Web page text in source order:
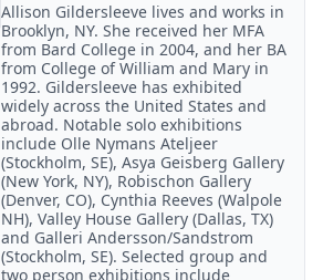
Allison Gildersleeve lives and works in
Brooklyn, NY. She received her MFA
from Bard College in 2004, and her BA
from College of William and Mary in
1992. Gildersleeve has exhibited
widely across the United States and
abroad. Notable solo exhibitions
include Olle Nymans Ateljeer
(Stockholm, SE), Asya Geisberg Gallery
(New York, NY), Robischon Gallery
(Denver, CO), Cynthia Reeves (Walpole
NH), Valley House Gallery (Dallas, TX)
and Galleri Andersson/Sandstrom
(Stockholm, SE). Selected group and
two person exhibitions include